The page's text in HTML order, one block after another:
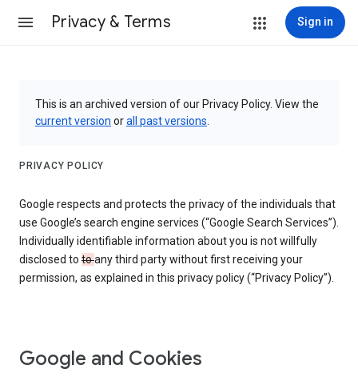
Privacy & Terms Sign in
This is an archived version of our Privacy Policy. View the
current version orall past versions
PRIVACY POLICY
Google respects and protects the privacy of the individuals that
use Google’s search engine services (“Google Search Services”).
Individually identifiable information about you is not willfully
disclosed to toany third party without first receiving your
permission, as explained in this privacy policy (“Privacy Policy”).
Google and Cookies